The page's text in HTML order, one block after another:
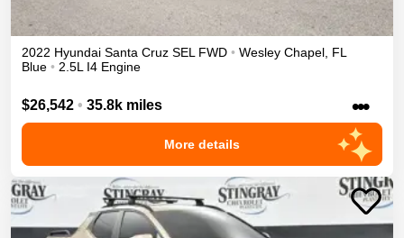
2022 Hyundai Santa Cruz SEL FWD • Wesley Chapel FL
Blue • 2.5L I4 Engine
$26,542 • 35.8k miles •••
More details